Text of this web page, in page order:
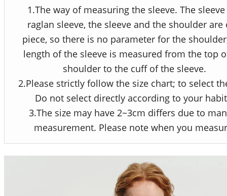
1.The way of measuring the sleeve. The
raglan sleeve, the sleeve and the shoulder are
piece, so there is no parameter for the
length of the sleeve is measured from the top
shoulder to the cuff of the sleeve.
2.Please strictly follow the size chart; to select
Do not select directly according to your
3.The size may have 2~3cm differs due to
measurement. Please note when you